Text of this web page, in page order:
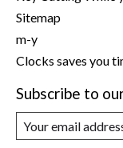
Sitemap
m-y
Clocks saves you
Subscribe to